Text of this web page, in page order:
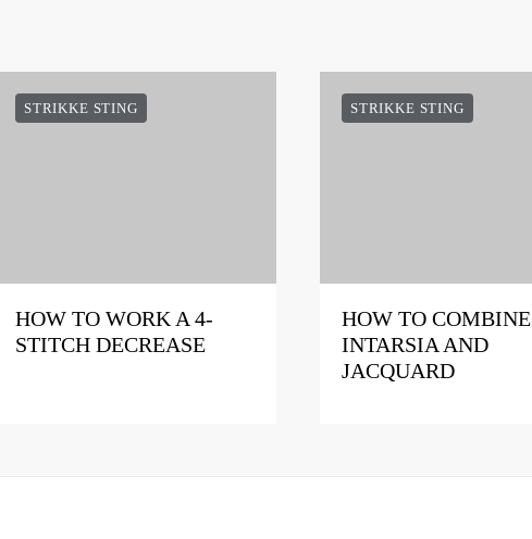
STRIKKE STING
HOW TO WORK A 4-
STITCH DECREASE
STRIKKE STING
HOW TO COMBINE
INTARSIA AND
JACQUARD